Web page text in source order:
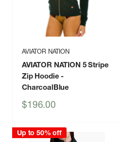
AVIATOR NATION
AVIATOR NATION 5 Stripe
Zip Hoodie -
CharcoalBlue
Sale
$196.00
Up to 50% off